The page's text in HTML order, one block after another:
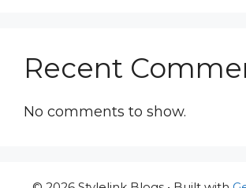
Recent
No comments to show.